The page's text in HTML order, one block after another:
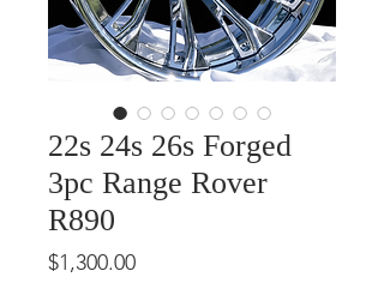
22s 24s 26s Forged
3pc Range Rover
R890
$1,300.00Price